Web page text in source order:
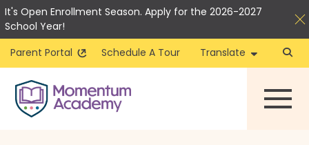
content
It's Open Enrollment Season. Apply for the 2026-2027
School Year!
Parent Portal
Schedule A Tour Translate